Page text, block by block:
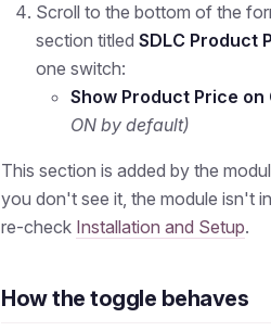
Scroll to the bottom of the
section titledSDLC Product
one switch:
Show Product Price on
ON by default)
This section is added by the
you don't see it, the module isn't
re-check Installation and Setup.
How the toggle behaves